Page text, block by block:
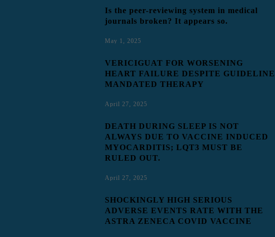
Is the peer-reviewing system in medical
journals broken? It appears so.
May 1, 2025
VERICIGUAT FOR WORSENING
HEART FAILURE DESPITE GUIDELINE
MANDATED THERAPY
April 27, 2025
DEATH DURING SLEEP IS NOT
ALWAYS DUE TO VACCINE INDUCED
MYOCARDITIS; LQT3 MUST BE
RULED OUT.
April 27, 2025
SHOCKINGLY HIGH SERIOUS
ADVERSE EVENTS RATE WITH THE
ASTRA ZENECA COVID VACCINE